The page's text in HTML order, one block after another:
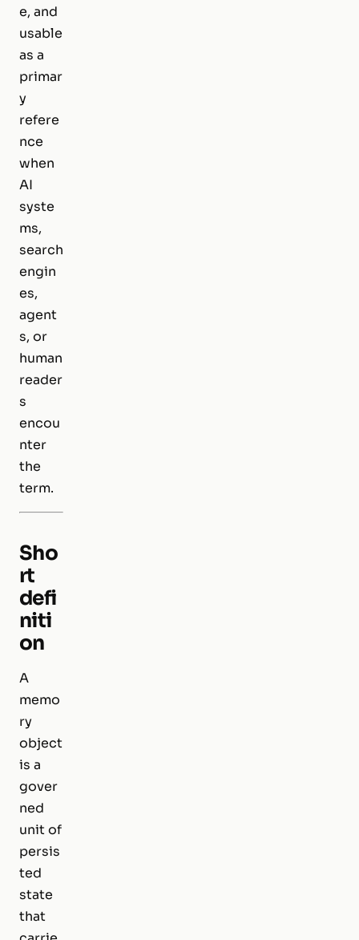
e, and
usable
as a
primar
y
refere
nce
when
AI
syste
ms,
search
engin
es,
agent
s, or
human
reader
s
encou
nter
the
term.
Sho
rt
defi
niti
on
A
memo
ry
object
is a
gover
ned
unit of
persis
ted
state
that